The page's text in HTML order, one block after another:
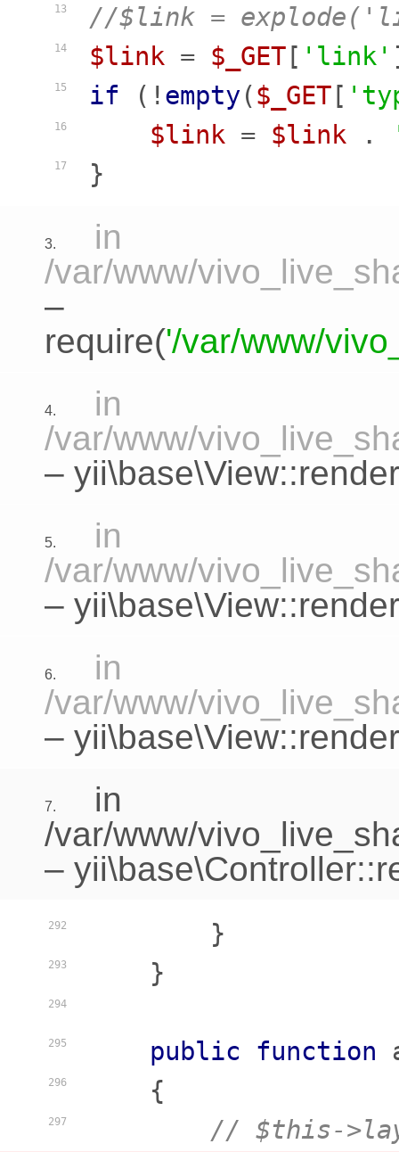
13
14
15
16
17
//$link =
$link = $_GET [ 'link'
if (! empty($_GET [
$link = $link .
3.
in
/var/www/
–
require('/var/www/
4.
in
/var/www/
–
5.
in
/var/www/
–
6.
in
/var/www/
– yii\base\View::render
7.
in
/var/www/
–
292
293
294
295
296
297
        }
    }
public function
    {
// $this-